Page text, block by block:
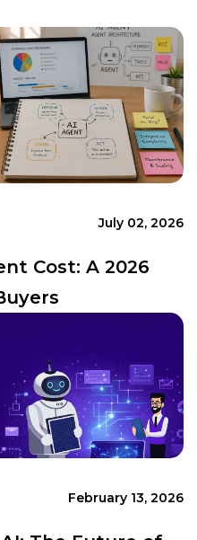
July 02, 2026
Cost: A 2026
February 13, 2026